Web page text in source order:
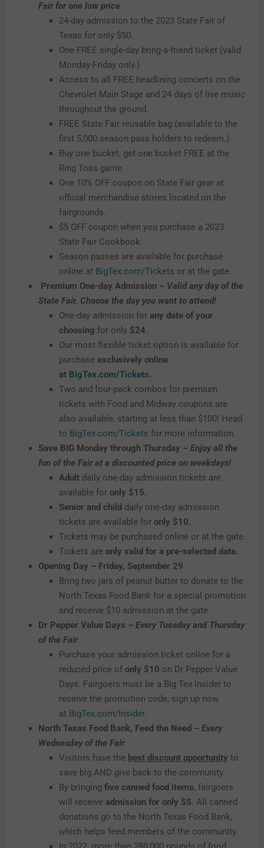
Fair for one low price
24-day admission to the 2023 State Fair of
Texas for only $50.
One FREE single-day bring-a-friend ticket (valid
Monday-Friday only.)
Access to all FREE headlining concerts on the
Chevrolet Main Stage and 24 days of live music
throughout the ground.
FREE State Fair reusable bag (available to the
first 5,000 season pass holders to redeem.)
Buy one bucket, get one bucket FREE at the
Ring Toss game.
One 10% OFF coupon on State Fair gear at
official merchandise stores located on the
fairgrounds.
$5 OFF coupon when you purchase a 2023
State Fair Cookbook.
Season passes are available for purchase
online at BigTex.com/Tickets or at the gate.
Premium One-day Admission – Valid any day of the
State Fair. Choose the day you want to attend!
One-day admission for any date of your
choosing for only $24.
Our most flexible ticket option is available for
purchase exclusively online
at BigTex.com/Tickets.
Two and four-pack combos for premium
tickets with Food and Midway coupons are
also available, starting at less than $100! Head
to BigTex.com/Tickets for more information.
Save BIG Monday through Thursday – Enjoy all the
fun of the Fair at a discounted price on weekdays!
Adult daily one-day admission tickets are
available for only $15.
Senior and child daily one-day admission
tickets are available for only $10.
Tickets may be purchased online or at the gate.
Tickets are only valid for a pre-selected date.
Opening Day – Friday, September 29
Bring two jars of peanut butter to donate to the
North Texas Food Bank for a special promotion
and receive $10 admission at the gate.
Dr Pepper Value Days – Every Tuesday and Thursday
of the Fair
Purchase your admission ticket online for a
reduced price of only $10 on Dr Pepper Value
Days. Fairgoers must be a Big Tex Insider to
receive the promotion code, sign up now
at BigTex.com/Insider.
North Texas Food Bank, Feed the Need – Every
Wednesday of the Fair
Visitors have the best discount opportunity to
save big AND give back to the community.
By bringing five canned food items, fairgoers
will receive admission for only $5. All canned
donations go to the North Texas Food Bank,
which helps feed members of the community.